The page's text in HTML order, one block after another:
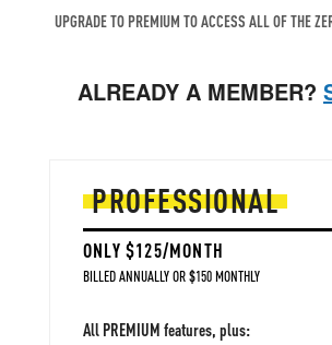
UPGRADE TO PREMIUM TO ACCESS ALL OF THE
ALREADY A MEMBER?
PROFESSIONAL
ONLY $125/MONTH
BILLED ANNUALLY OR $150 MONTHLY
All PREMIUM features, plus: